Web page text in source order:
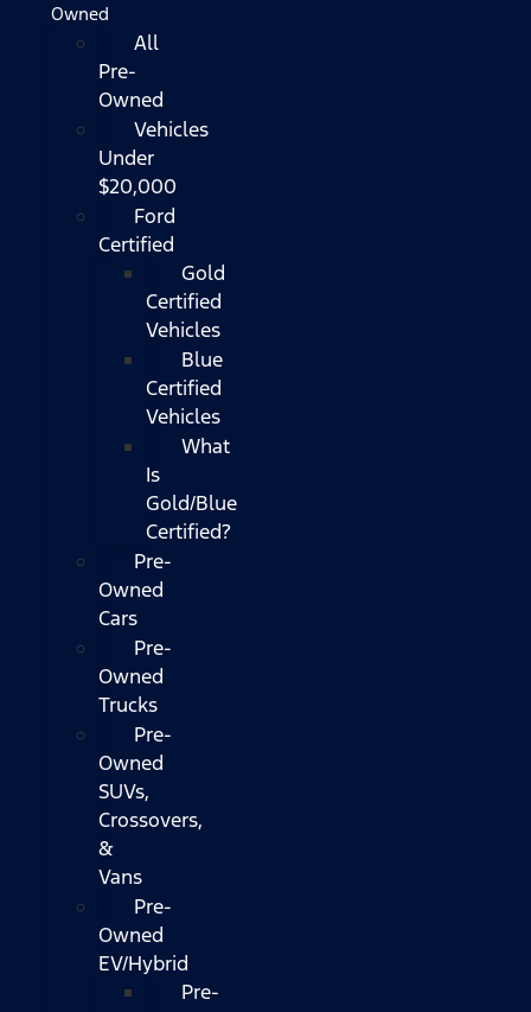
Owned
All
Pre-
Owned
Vehicles
Under
$20,000
Ford
Certified
Gold
Certified
Vehicles
Blue
Certified
Vehicles
What
Is
Gold/Blue
Certified?
Pre-
Owned
Cars
Pre-
Owned
Trucks
Pre-
Owned
SUVs,
Crossovers,
&
Vans
Pre-
Owned
EV/Hybrid
Pre-